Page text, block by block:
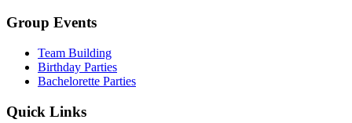
Group Events
Team Building
Birthday Parties
Bachelorette Parties
Quick Links